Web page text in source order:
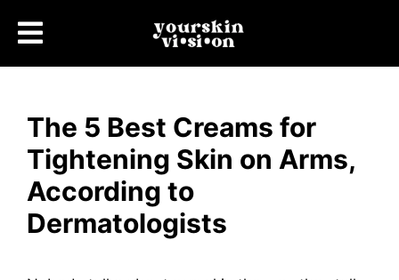
The 5 Best Creams for
Tightening Skin on Arms,
According to
Dermatologists